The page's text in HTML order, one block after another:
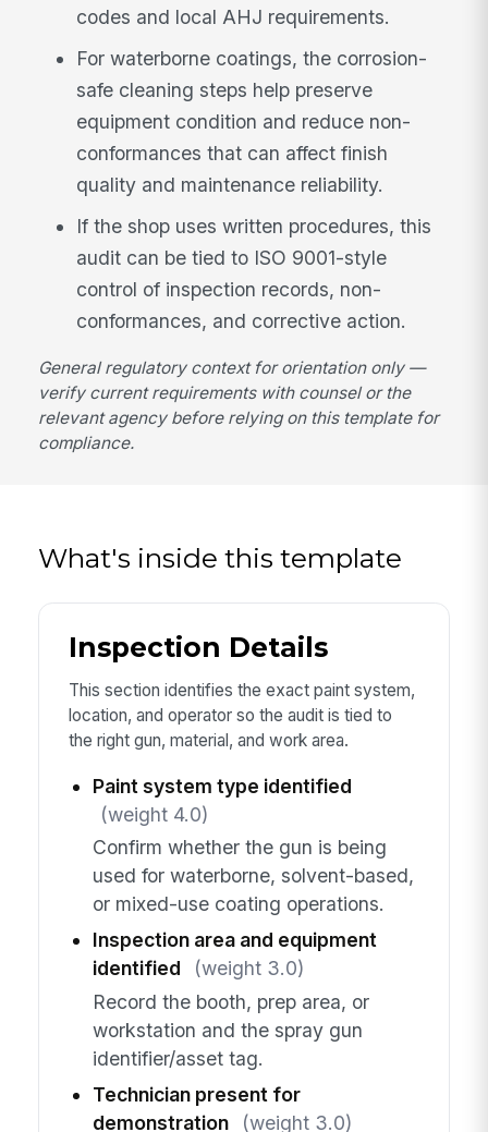
codes and local AHJ requirements.
For waterborne coatings, the corrosion-
safe cleaning steps help preserve
equipment condition and reduce non-
conformances that can affect finish
quality and maintenance reliability.
If the shop uses written procedures, this
audit can be tied to ISO 9001-style
control of inspection records, non-
conformances, and corrective action.
General regulatory context for orientation only —
verify current requirements with counsel or the
relevant agency before relying on this template for
compliance.
What's inside this template
Inspection Details
This section identifies the exact paint system,
location, and operator so the audit is tied to
the right gun, material, and work area.
Paint system type identified
(weight 4.0)
Confirm whether the gun is being
used for waterborne, solvent-based,
or mixed-use coating operations.
Inspection area and equipment
identified
(weight 3.0)
Record the booth, prep area, or
workstation and the spray gun
identifier/asset tag.
Technician present for
demonstration
(weight 3.0)